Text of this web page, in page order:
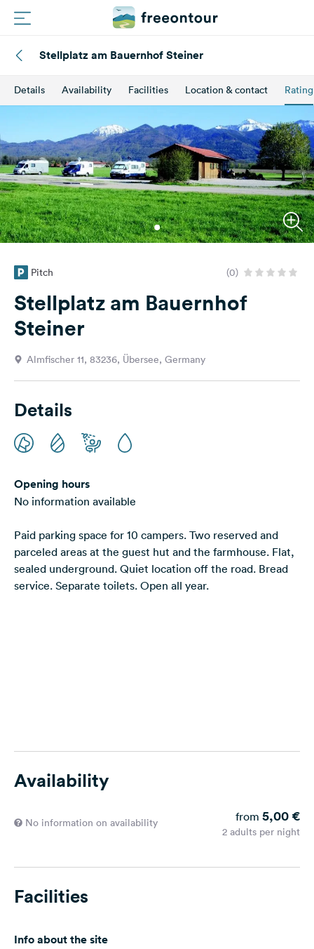
Routes
Campings
Magazine
Partners
Register
Login
Questions
&
English
us
on
media
Instagram
Stellplatz am Bauernhof Steiner
Details Availability Facilities Location & contact Rating
Pitch (0)
Stellplatz am Bauernhof
Steiner
Almfischer 11, 83236, Übersee, Germany
Details
Opening hours
No information available
Paid parking space for 10 campers. Two reserved and
parceled areas at the guest hut and the farmhouse. Flat,
sealed underground. Quiet location off the road. Bread
service. Separate toilets. Open all year.
Availability
No information on availability from 5,00 €
2 adults per night
Facilities
Info about the site